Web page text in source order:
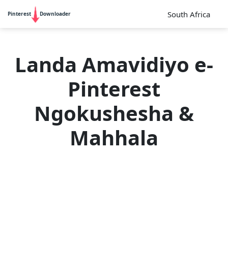
Pinterest Downloader South Africa
Landa Amavidiyo e-
Pinterest
Ngokushesha &
Mahhala